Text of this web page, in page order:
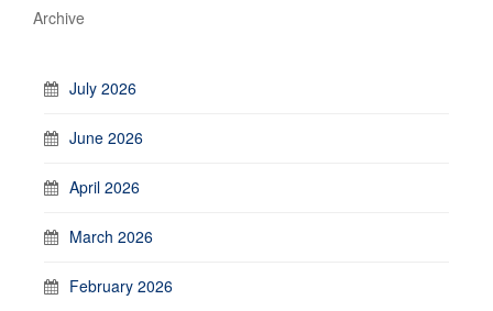
Archive
July 2026
June 2026
April 2026
March 2026
February 2026